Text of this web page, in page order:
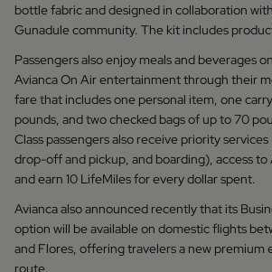
bottle fabric and designed in collaboration
Gunadule community. The kit includes
Passengers also enjoy meals and beverages
Avianca On Air entertainment through their
fare that includes one personal item, one
pounds, and two checked bags of up to 70
Class passengers also receive priority
drop-off and pickup, and boarding), access to
and earn 10 LifeMiles for every dollar spent.
Avianca also announced recently that its
option will be available on domestic flights
and Flores, offering travelers a new premium